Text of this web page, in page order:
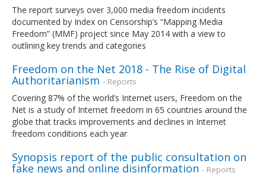
The report surveys over 3,000 media freedom incidents
documented by Index on Censorship’s “Mapping Media
Freedom” (MMF) project since May 2014 with a view to
outlining key trends and categories
Freedom on the Net 2018 - The Rise of Digital
Authoritarianism - Reports
Covering 87% of the world’s Internet users, Freedom on the
Net is a study of Internet freedom in 65 countries around the
globe that tracks improvements and declines in Internet
freedom conditions each year
Synopsis report of the public consultation on
fake news and online disinformation - Reports